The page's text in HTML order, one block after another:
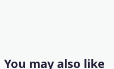
You may also like